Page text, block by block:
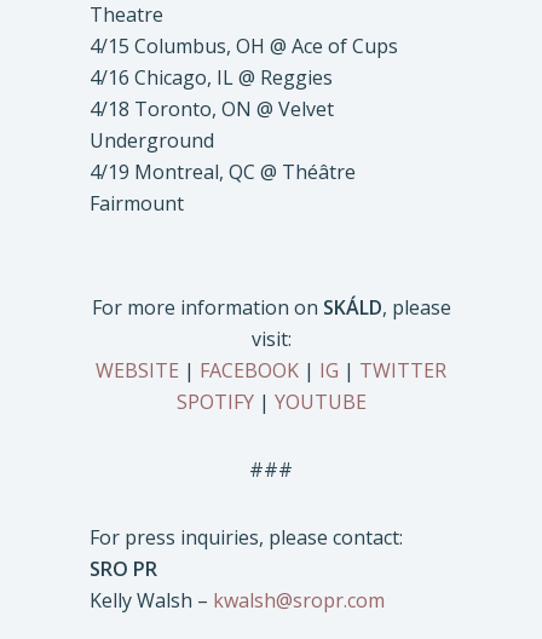
Theatre
4/15 Columbus, OH @ Ace of Cups
4/16 Chicago, IL @ Reggies
4/18 Toronto, ON @ Velvet
Underground
4/19 Montreal, QC @ Théâtre
Fairmount
For more information on SKÁLD, please
visit:
WEBSITE | FACEBOOK | IG | TWITTER
SPOTIFY| YOUTUBE
###
For press inquiries, please contact:
SRO PR
Kelly Walsh – kwalsh@sropr.com